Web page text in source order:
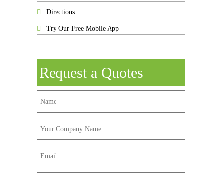
Directions
Try Our Free Mobile App
Request a Quotes